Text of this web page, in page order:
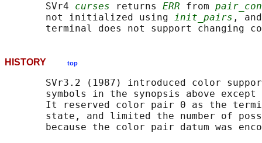
       SVr4
curses returns ERR from
       not initialized using
init_pairs ,
terminal does not support changing
HISTORY top
SVr3.2 (1987) introduced color
symbols in the synopsis above except
It reserved color pair 0 as the
state, and limited the number of
because the color pair datum was